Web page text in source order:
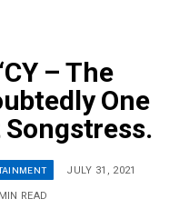
– The
One
Songstress.
JULY 31, 2021
READ